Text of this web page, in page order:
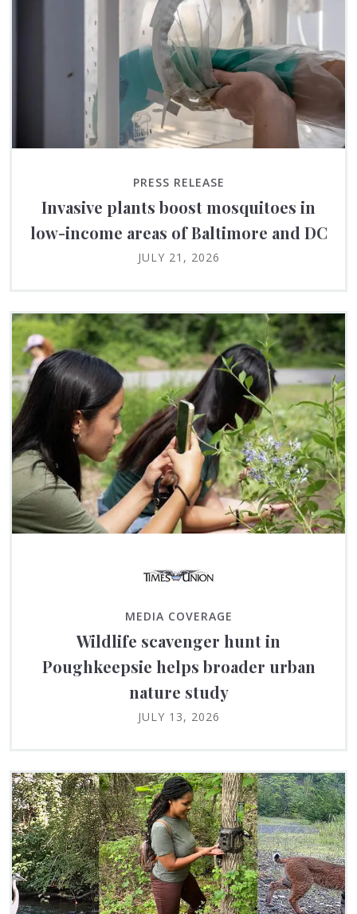
PRESS RELEASE
Invasive plants boost mosquitoes in
low-income areas of Baltimore and DC
JULY 21, 2026
MEDIA COVERAGE
Wildlife scavenger hunt in
Poughkeepsie helps broader urban
nature study
JULY 13, 2026